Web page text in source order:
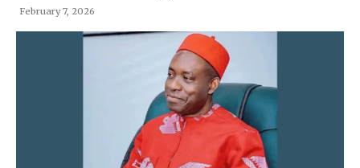
February 7, 2026